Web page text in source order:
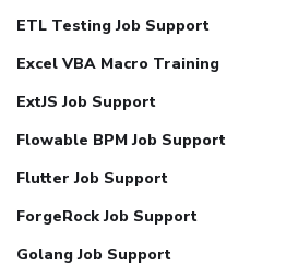
ETL Testing Job Support
Excel VBA Macro Training
ExtJS Job Support
Flowable BPM Job Support
Flutter Job Support
ForgeRock Job Support
Golang Job Support